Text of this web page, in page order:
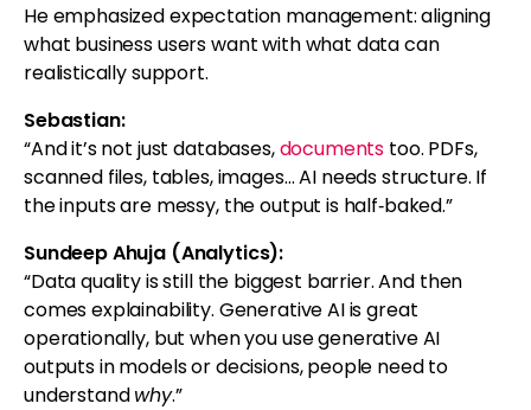
He emphasized expectation management: aligning
what business users want with what data can
realistically support.
Sebastian:
“And it’s not just databases,documents too. PDFs,
scanned files, tables, images… AI needs structure. If
the inputs are messy, the output is half‑baked.”
Sundeep Ahuja (Analytics):
“Data quality is still the biggest barrier. And then
comes explainability. Generative AI is great
operationally, but when you use generative AI
outputs in models or decisions, people need to
understandwhy.”